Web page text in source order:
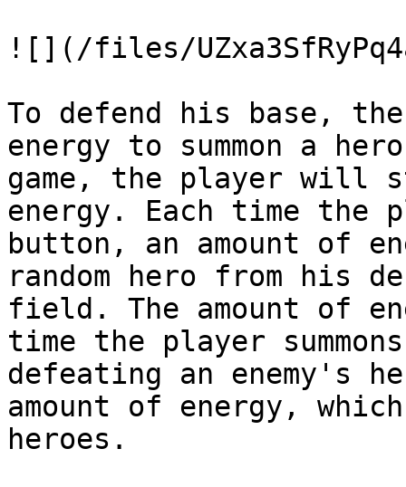
![](/files/
To defend his base,
energy to summon a
game, the player will
energy. Each time the
button, an amount of
random hero from his
field. The amount of
time the player
defeating an enemy's
amount of energy,
heroes.